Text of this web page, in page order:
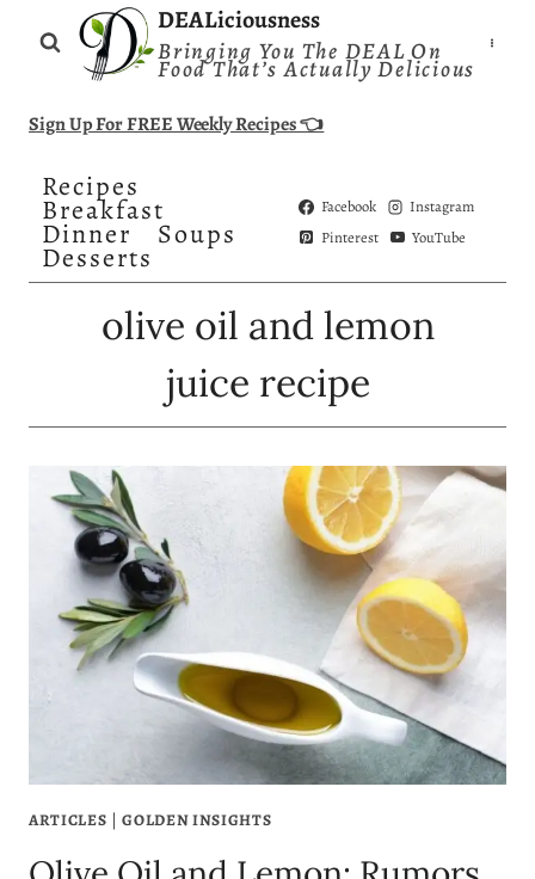
DEALiciousness
Bringing You The DEAL On
Food That’s Actually Delicious
Sign Up For FREE Weekly Recipes 👈
Recipes
Breakfast
Dinner Soups
Desserts
Facebook
Instagram
Pinterest
YouTube
olive oil and lemon
juice recipe
ARTICLES |GOLDEN INSIGHTS